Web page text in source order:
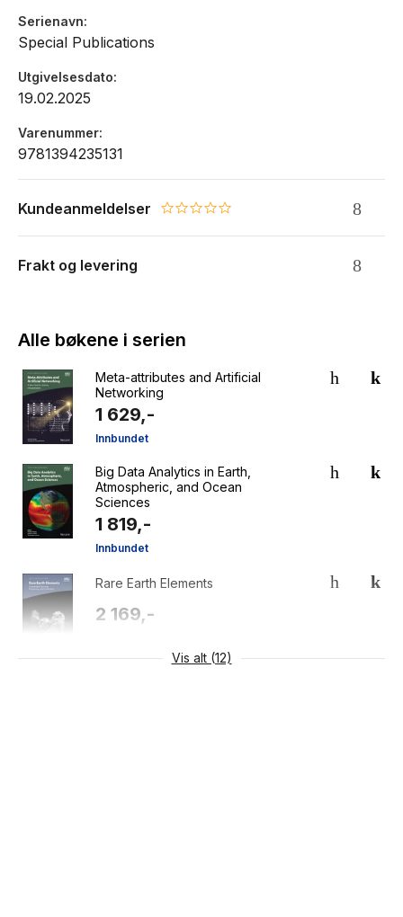
Serienavn
Special Publications
Utgivelsesdato
19.02.2025
Varenummer
9781394235131
Kundeanmeldelser 0.0 star rating
Frakt og levering
Alle bøkene i serien
Meta-attributes and Artificial
Networking
1 629,-
Innbundet
Big Data Analytics in Earth,
Atmospheric, and Ocean
Sciences
1 819,-
Innbundet
Rare Earth Elements
2 169,-
Vis alt (12)